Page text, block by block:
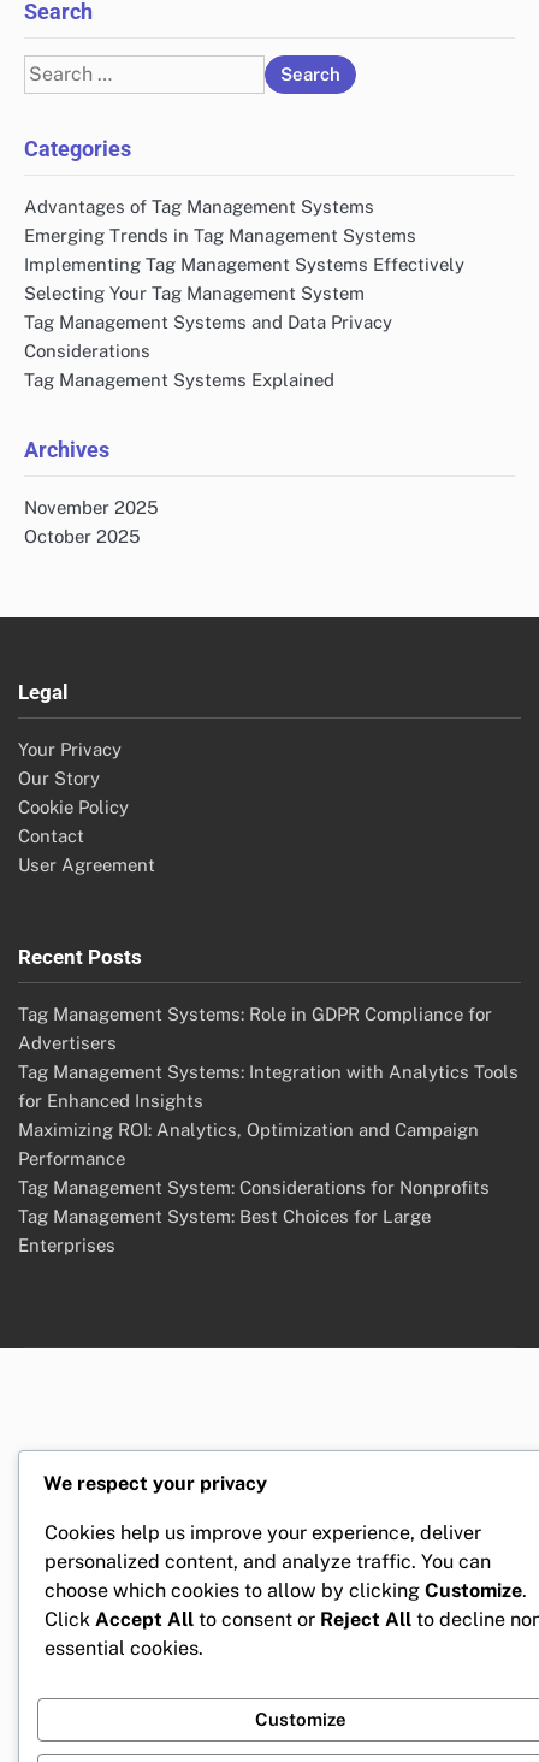
Search
Search
for:
Categories
Advantages of Tag Management Systems
Emerging Trends in Tag Management Systems
Implementing Tag Management Systems Effectively
Selecting Your Tag Management System
Tag Management Systems and Data Privacy
Considerations
Tag Management Systems Explained
Archives
November 2025
October 2025
Legal
Your Privacy
Our Story
Cookie Policy
Contact
User Agreement
Recent Posts
Tag Management Systems: Role in GDPR Compliance for
Advertisers
Tag Management Systems: Integration with Analytics Tools
for Enhanced Insights
Maximizing ROI: Analytics, Optimization and Campaign
Performance
Tag Management System: Considerations for Nonprofits
Tag Management System: Best Choices for Large
Enterprises
We respect your privacy
Cookies help us improve your experience, deliver
personalized content, and analyze traffic. You can
choose which cookies to allow by clicking Customize.
Click Accept All to consent or Reject All to decline
essential cookies.
Customize